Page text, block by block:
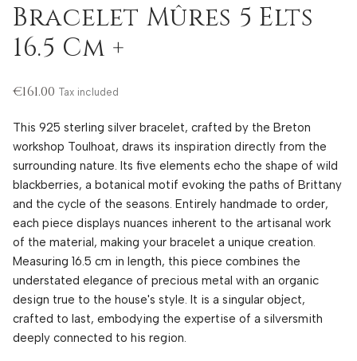
Bracelet Mûres 5 Elts
16.5 Cm +
€161.00 Tax included
This 925 sterling silver bracelet, crafted by the Breton
workshop Toulhoat, draws its inspiration directly from the
surrounding nature. Its five elements echo the shape of wild
blackberries, a botanical motif evoking the paths of Brittany
and the cycle of the seasons. Entirely handmade to order,
each piece displays nuances inherent to the artisanal work
of the material, making your bracelet a unique creation.
Measuring 16.5 cm in length, this piece combines the
understated elegance of precious metal with an organic
design true to the house's style. It is a singular object,
crafted to last, embodying the expertise of a silversmith
deeply connected to his region.